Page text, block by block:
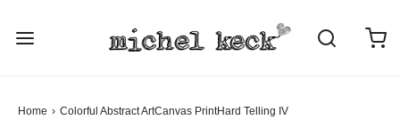
Home › Colorful Abstract ArtCanvas PrintHard Telling IV